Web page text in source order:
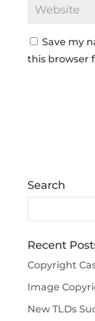
Save my
this browser
Search
Recent
Copyright
Image
New TLDs